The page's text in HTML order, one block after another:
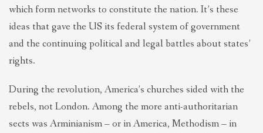
which form networks to constitute the nation. It’s these
ideas that gave the US its federal system of government
and the continuing political and legal battles about states’
rights.
During the revolution, America’s churches sided with the
rebels, not London. Among the more anti-authoritarian
sects was Arminianism – or in America, Methodism – in